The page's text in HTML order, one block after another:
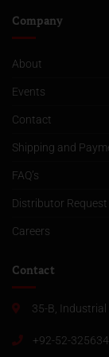
Company
About
Events
Contact
Shipping and
FAQ’s
Distributor Request
Careers
Contact
35-B, Industrial
+92-52-